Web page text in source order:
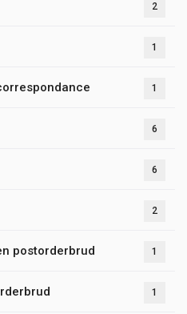
2
1
1
6
6
2
postorderbrud 1
1